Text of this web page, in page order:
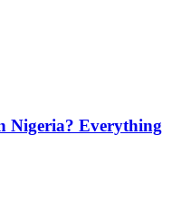
Nigeria? Everything